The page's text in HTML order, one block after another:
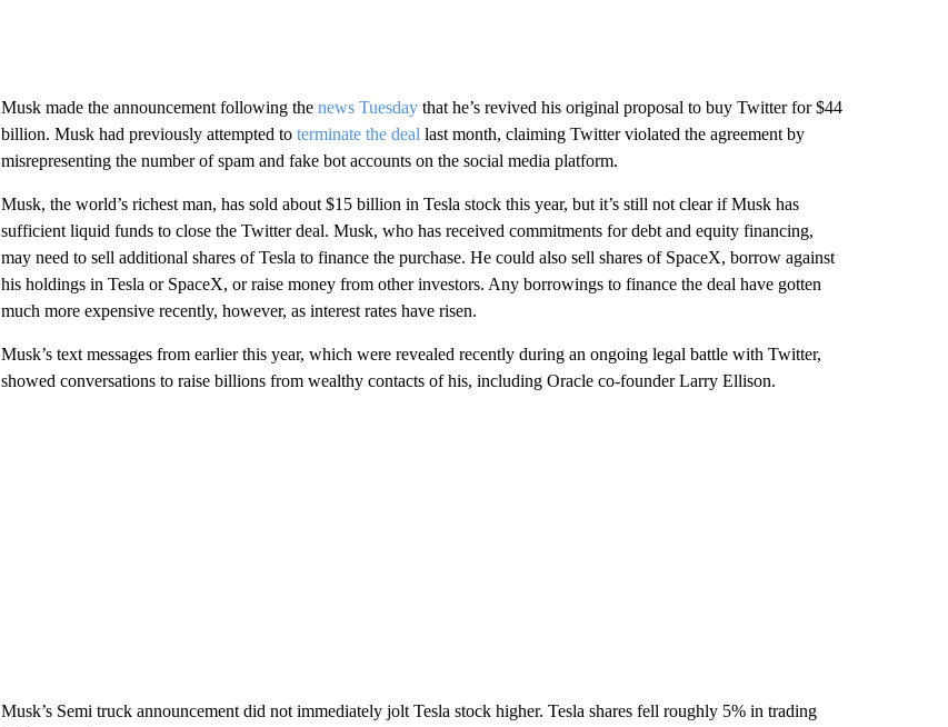
Musk made the announcement following the news Tuesdaythat he’s revived his original proposal to buy Twitter for $44
billion. Musk had previously attempted to terminate the deal last month, claiming Twitter violated the agreement by
misrepresenting the number of spam and fake bot accounts on the social media platform.
Musk, the world’s richest man, has sold about $15 billion in Tesla stock this year, but it’s still not clear if Musk has
sufficient liquid funds to close the Twitter deal. Musk, who has received commitments for debt and equity financing,
may need to sell additional shares of Tesla to finance the purchase. He could also sell shares of SpaceX, borrow against
his holdings in Tesla or SpaceX, or raise money from other investors. Any borrowings to finance the deal have gotten
much more expensive recently, however, as interest rates have risen.
Musk’s text messages from earlier this year, which were revealed recently during an ongoing legal battle with Twitter,
showed conversations to raise billions from wealthy contacts of his, including Oracle co-founder Larry Ellison.
Musk’s Semi truck announcement did not immediately jolt Tesla stock higher. Tesla shares fell roughly 5% in trading